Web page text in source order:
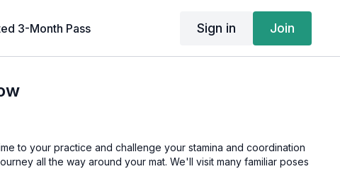
3-Month Pass Sign in Join
to your practice and challenge your stamina and coordination
all the way around your mat. We'll visit many familiar poses